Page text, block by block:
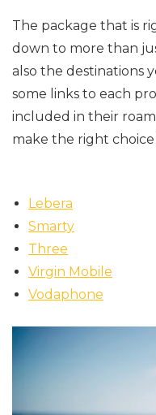
The package that is
down to more than
also the destinations
some links to each
included in their
make the right
Lebera
Smarty
Three
Virgin Mobile
Vodaphone